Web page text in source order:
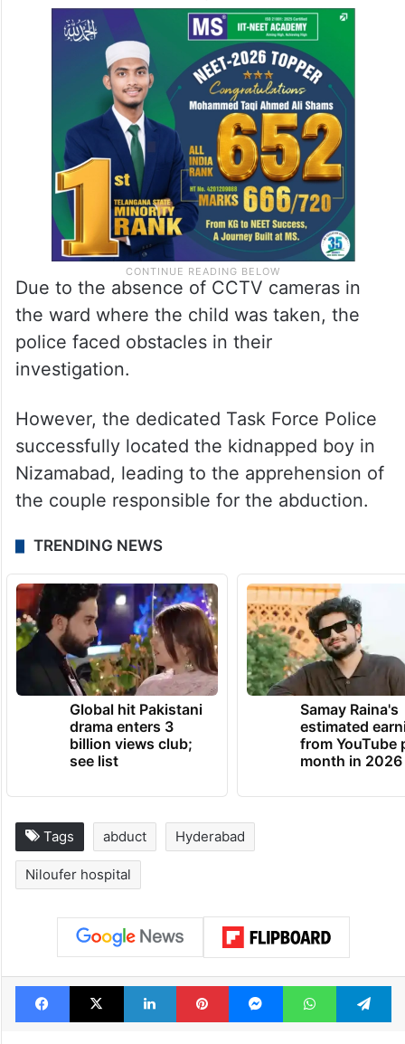
Due to the absence of CCTV cameras in
the ward where the child was taken, the
police faced obstacles in their
investigation.
However, the dedicated Task Force Police
successfully located the kidnapped boy in
Nizamabad, leading to the apprehension of
the couple responsible for the abduction.
TRENDING NEWS
Global hit Pakistani
drama enters 3
billion views club;
see list
Samay Raina's
estimated
from YouTube
month in 2026
Tags abduct Hyderabad
Niloufer hospital
Facebook
X LinkedInPinterestMessengerWhatsApp